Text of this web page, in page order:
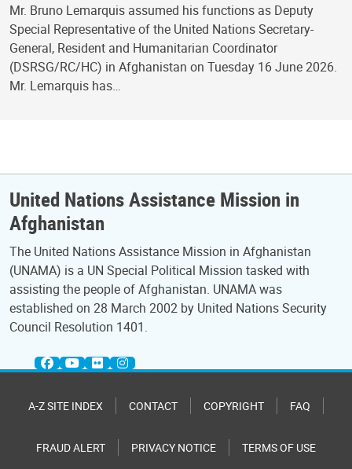
Mr. Bruno Lemarquis assumed his functions as Deputy
Special Representative of the United Nations Secretary-
General, Resident and Humanitarian Coordinator
(DSRSG/RC/HC) in Afghanistan on Tuesday 16 June 2026.
Mr. Lemarquis has…
United Nations Assistance Mission in
Afghanistan
The United Nations Assistance Mission in Afghanistan
(UNAMA) is a UN Special Political Mission tasked with
assisting the people of Afghanistan. UNAMA was
established on 28 March 2002 by United Nations Security
Council Resolution 1401.
A-Z SITE INDEX CONTACT COPYRIGHT FAQ
FRAUD ALERT PRIVACY NOTICE TERMS OF USE